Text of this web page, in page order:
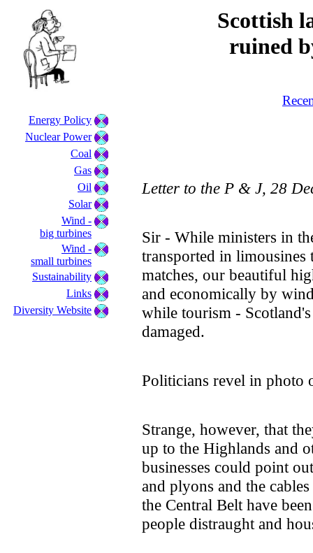
Scottish
ruined
Letter to the P & J, 28
Sir - While ministers in
transported in
matches, our beautiful
and economically by
while tourism -
damaged.
Politicians revel in photo
Strange, however, that
up to the Highlands and
businesses could point
and plyons and the
the Central Belt have
people distraught and
Energy Policy
Nuclear Power
Coal
Gas
Oil
Solar
Wind -
big turbines
Wind -
small turbines
Sustainability
Links
Diversity Website